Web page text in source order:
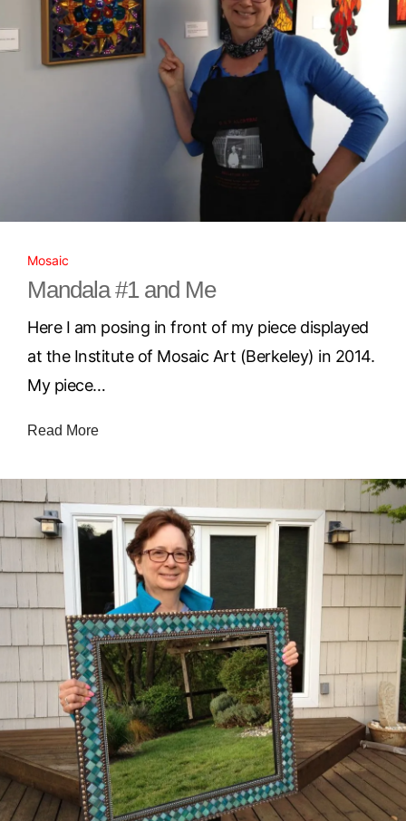
Mosaic
Mandala #1 and Me
Here I am posing in front of my piece displayed
at the Institute of Mosaic Art (Berkeley) in 2014.
My piece…
Read More